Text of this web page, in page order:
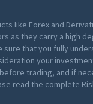
like Forex and
as they carry a high
sure that you fully
your
trading, and if
read the complete